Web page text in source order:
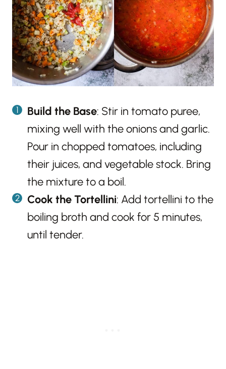
Build the Base: Stir in tomato puree,
mixing well with the onions and garlic.
Pour in chopped tomatoes, including
their juices, and vegetable stock. Bring
the mixture to a boil.
Cook the Tortellini: Add tortellini to the
boiling broth and cook for 5 minutes,
until tender.